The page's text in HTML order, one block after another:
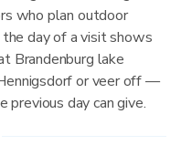
who plan outdoor
the day of a visit shows
Brandenburg lake
or veer off —
previous day can give.